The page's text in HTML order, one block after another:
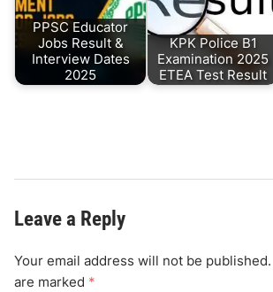
PPSC Educator
Jobs Result &
Interview Dates
2025
KPK Police B1
Examination 2025
ETEA Test Result
Leave a Reply
Your email address will not be published.
are marked *